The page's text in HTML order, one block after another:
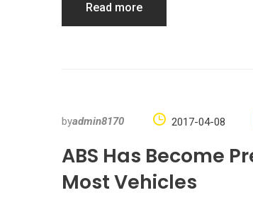
Read more
byadmin8170 2017-04-08
ABS Has Become
Most Vehicles